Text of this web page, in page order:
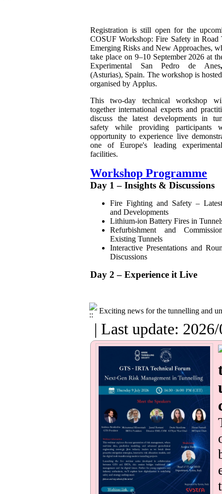
Registration is still open for the
COSUF Workshop: Fire Safety in Road
Emerging Risks and New Approaches,
take place on 9–10 September 2026 at
Experimental San Pedro de Anes
(Asturias), Spain. The workshop is
organised by Applus.
This two-day technical workshop
together international experts and
discuss the latest developments in
safety while providing participants
opportunity to experience live
one of Europe's leading
facilities.
Workshop Programme
Day 1 – Insights & Discussions
Fire Fighting and Safety –
and Developments
Lithium-ion Battery Fires in
Refurbishment and
Existing Tunnels
Interactive Presentations and
Discussions
Day 2 – Experience it Live
Exciting news for the tunnelling and
| Last update: